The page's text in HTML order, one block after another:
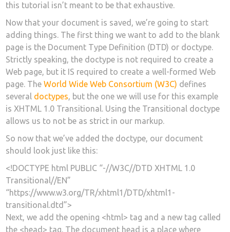
this tutorial isn’t meant to be that exhaustive.
Now that your document is saved, we’re going to start
adding things. The first thing we want to add to the blank
page is the Document Type Definition (DTD) or doctype.
Strictly speaking, the doctype is not required to create a
Web page, but it IS required to create a well-formed Web
page. TheWorld Wide Web Consortium (W3C) defines
several doctypes, but the one we will use for this example
is XHTML 1.0 Transitional. Using the Transitional doctype
allows us to not be as strict in our markup.
So now that we’ve added the doctype, our document
should look just like this:
<!DOCTYPE html PUBLIC “-//W3C//DTD XHTML 1.0
Transitional//EN”
“https://www.w3.org/TR/xhtml1/DTD/xhtml1-
transitional.dtd”>
Next, we add the opening <html> tag and a new tag called
the <head> tag. The document head is a place where